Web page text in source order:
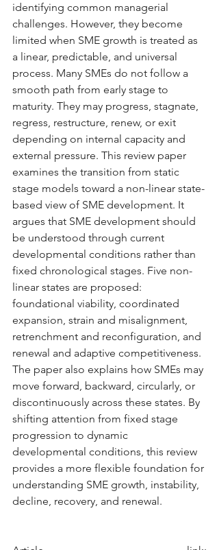
identifying common managerial
challenges. However, they become
limited when SME growth is treated as
a linear, predictable, and universal
process. Many SMEs do not follow a
smooth path from early stage to
maturity. They may progress, stagnate,
regress, restructure, renew, or exit
depending on internal capacity and
external pressure. This review paper
examines the transition from static
stage models toward a non-linear state-
based view of SME development. It
argues that SME development should
be understood through current
developmental conditions rather than
fixed chronological stages. Five non-
linear states are proposed:
foundational viability, coordinated
expansion, strain and misalignment,
retrenchment and reconfiguration, and
renewal and adaptive competitiveness.
The paper also explains how SMEs may
move forward, backward, circularly, or
discontinuously across these states. By
shifting attention from fixed stage
progression to dynamic
developmental conditions, this review
provides a more flexible foundation for
understanding SME growth, instability,
decline, recovery, and renewal.